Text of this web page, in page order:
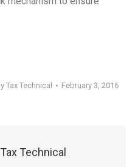
Tax Technical February 3, 2016
Tax Technical